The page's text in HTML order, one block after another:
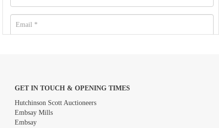
GET IN TOUCH & OPENING TIMES
Hutchinson Scott Auctioneers
Embsay Mills
Embsay